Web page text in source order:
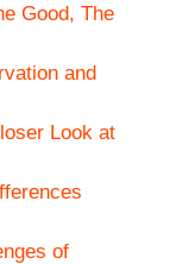
Good, The
and
Look at
of